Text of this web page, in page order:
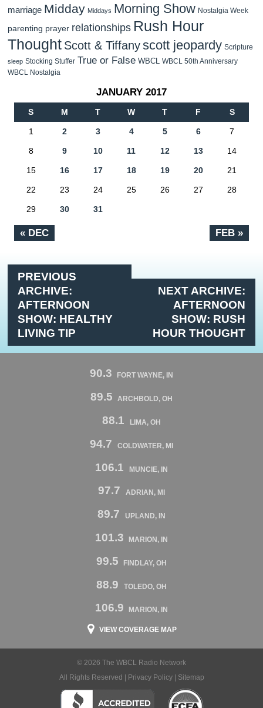
marriage Midday Middays Morning Show Nostalgia Week
parenting prayer relationships Rush Hour
Thought Scott & Tiffanyscott jeopardy Scripture
sleep Stocking Stuffer True or False WBCL
WBCL 50th Anniversary
WBCL Nostalgia
JANUARY 2017
S M T W T F S
« DEC FEB »
1 2 3 4 5 6 7
8 9 10 11 12 13 14
15 16 17 18 19 20 21
22 23 24 25 26 27 28
29 30 31
PREVIOUS
ARCHIVE:
AFTERNOON
SHOW: HEALTHY
LIVING TIP
NEXT ARCHIVE:
AFTERNOON
SHOW: RUSH
HOUR THOUGHT
90.3 FORT WAYNE, IN
89.5 ARCHBOLD, OH
88.1 LIMA, OH
94.7 COLDWATER, MI
106.1 MUNCIE, IN
97.7 ADRIAN, MI
89.7 UPLAND, IN
101.3 MARION, IN
99.5 FINDLAY, OH
88.9 TOLEDO, OH
106.9 MARION, IN
VIEW COVERAGE MAP
© 2026 The WBCL Radio Network
All Rights Reserved |
Privacy Policy| Sitemap